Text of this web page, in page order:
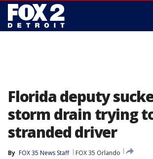
Florida deputy
storm drain trying
stranded driver
By FOX 35 News Staff
FOX 35 Orlando